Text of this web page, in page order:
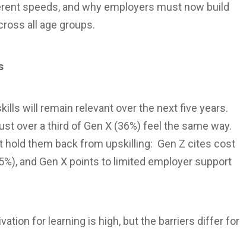
speeds, and why employers must now build
all age groups.
will remain relevant over the next five years.
over a third of Gen X (36%) feel the same way.
them back from upskilling: Gen Z cites cost
and Gen X points to limited employer support
for learning is high, but the barriers differ for